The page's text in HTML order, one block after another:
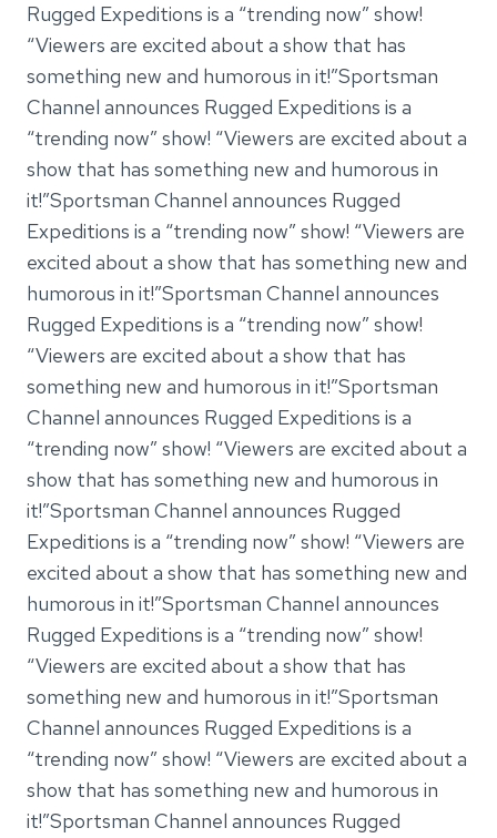
Rugged Expeditions is a “trending now” show!
“Viewers are excited about a show that has
something new and humorous in it!”Sportsman
Channel announces Rugged Expeditions is a
“trending now” show! “Viewers are excited about a
show that has something new and humorous in
it!”Sportsman Channel announces Rugged
Expeditions is a “trending now” show! “Viewers are
excited about a show that has something new and
humorous in it!”Sportsman Channel announces
Rugged Expeditions is a “trending now” show!
“Viewers are excited about a show that has
something new and humorous in it!”Sportsman
Channel announces Rugged Expeditions is a
“trending now” show! “Viewers are excited about a
show that has something new and humorous in
it!”Sportsman Channel announces Rugged
Expeditions is a “trending now” show! “Viewers are
excited about a show that has something new and
humorous in it!”Sportsman Channel announces
Rugged Expeditions is a “trending now” show!
“Viewers are excited about a show that has
something new and humorous in it!”Sportsman
Channel announces Rugged Expeditions is a
“trending now” show! “Viewers are excited about a
show that has something new and humorous in
it!”Sportsman Channel announces Rugged